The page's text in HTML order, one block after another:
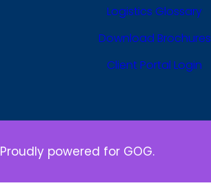
Logistics Glossary
Download Brochures
Client Portal Login
Proudly powered for GOG.